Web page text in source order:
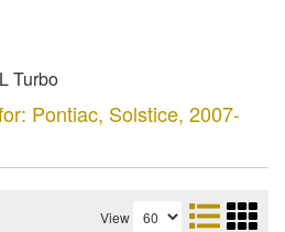
Turbo
Pontiac, Solstice, 2007-
View